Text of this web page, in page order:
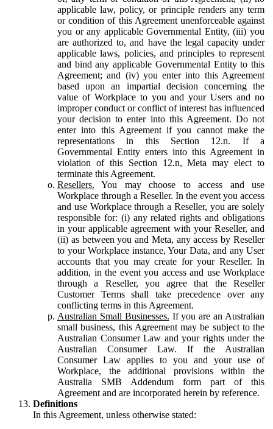
applicable law, policy, or principle renders any term
or condition of this Agreement unenforceable against
you or any applicable Governmental Entity, (iii) you
are authorized to, and have the legal capacity under
applicable laws, policies, and principles to represent
and bind any applicable Governmental Entity to this
Agreement; and (iv) you enter into this Agreement
based upon an impartial decision concerning the
value of Workplace to you and your Users and no
improper conduct or conflict of interest has influenced
your decision to enter into this Agreement. Do not
enter into this Agreement if you cannot make the
representations in this Section 12.n. If a
Governmental Entity enters into this Agreement in
violation of this Section 12.n, Meta may elect to
terminate this Agreement.
Resellers. You may choose to access and use
Workplace through a Reseller. In the event you access
and use Workplace through a Reseller, you are solely
responsible for: (i) any related rights and obligations
in your applicable agreement with your Reseller, and
(ii) as between you and Meta, any access by Reseller
to your Workplace instance, Your Data, and any User
accounts that you may create for your Reseller. In
addition, in the event you access and use Workplace
through a Reseller, you agree that the Reseller
Customer Terms shall take precedence over any
conflicting terms in this Agreement.
Australian Small Businesses. If you are an Australian
small business, this Agreement may be subject to the
Australian Consumer Law and your rights under the
Australian Consumer Law. If the Australian
Consumer Law applies to you and your use of
Workplace, the additional provisions within the
Australia SMB Addendum form part of this
Agreement and are incorporated herein by reference.
Definitions
In this Agreement, unless otherwise stated: